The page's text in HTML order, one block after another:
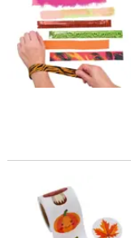
1 1/2" Fall Acorn,